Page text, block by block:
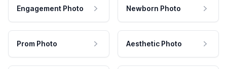
Engagement Photo Newborn Photo
Prom Photo Aesthetic Photo